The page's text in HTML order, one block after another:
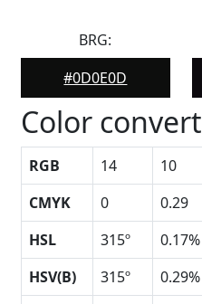
BRG:
#0D0E0D
Color convert
RGB 14 10
CMYK
0 0.29
HSL
315º 0.17%
HSV(B)
315º 0.29%